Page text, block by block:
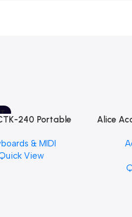
240 Portable
& MIDI
View
Alice
Steel